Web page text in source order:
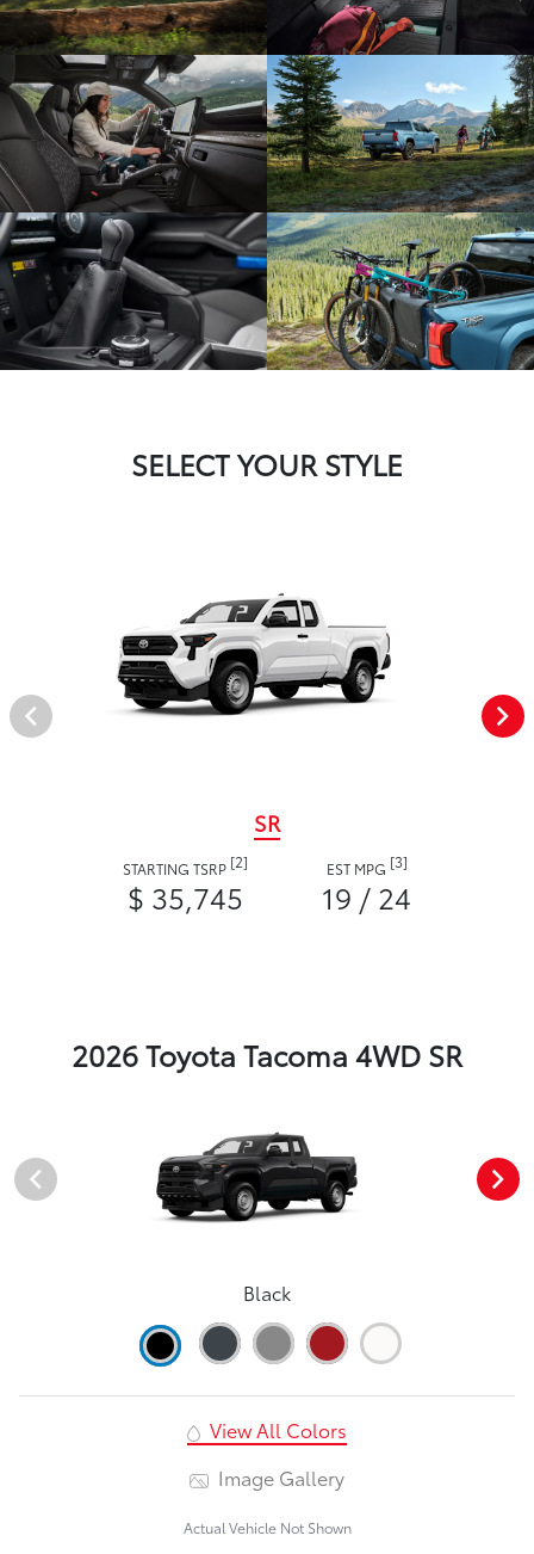
SELECT YOUR STYLE
SR
STARTING TSRP [2]
$ 35,745
EST MPG [3]
19 / 24
2026 Toyota Tacoma 4WD SR
Black
View All Colors
Image Gallery
Actual Vehicle Not Shown